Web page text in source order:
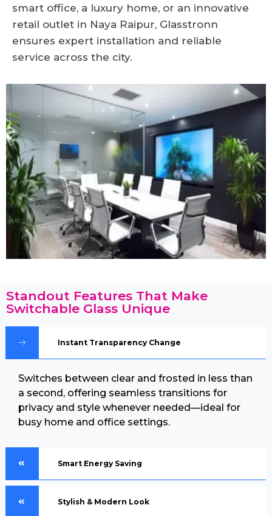
smart office, a luxury home, or an innovative
retail outlet in Naya Raipur, Glasstronn
ensures expert installation and reliable
service across the city.
Standout Features That Make
Switchable Glass Unique
Instant Transparency Change
Switches between clear and frosted in less than
a second, offering seamless transitions for
privacy and style whenever needed—ideal for
busy home and office settings.
Smart Energy Saving
Stylish & Modern Look